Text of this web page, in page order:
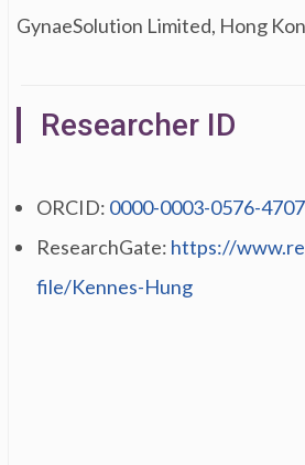
GynaeSolution Limited, Hong
Researcher ID
ORCID: 0000-0003-0576-4707
ResearchGate: https://
file/Kennes-Hung